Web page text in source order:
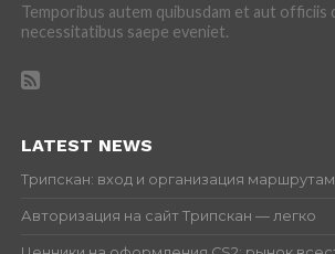
Temporibus autem quibusdam et aut officiis
necessitatibus saepe eveniet.
LATEST NEWS
Трипскан: вход и организация
Авторизация на сайт Трипскан — легко